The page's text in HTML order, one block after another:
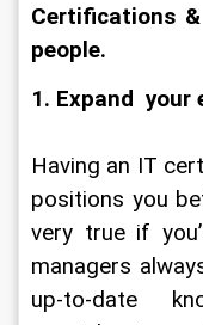
Certifications
people.
1. Expand
Having an IT
positions you
very true if
managers
up-to-date